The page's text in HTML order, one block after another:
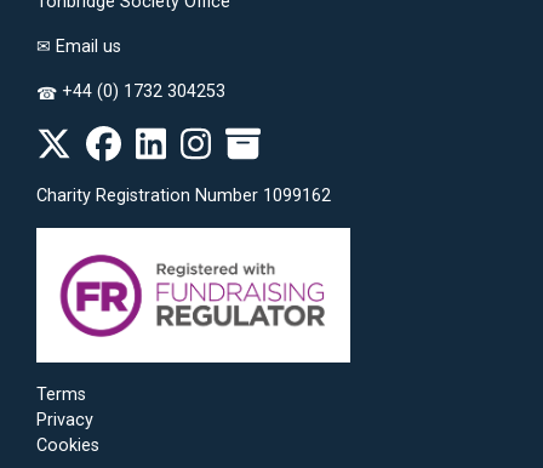
✉ Email us
☎ +44 (0) 1732 304253
Charity Registration Number 1099162
Terms
Privacy
Cookies